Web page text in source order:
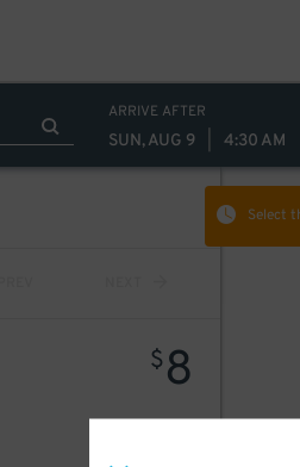
ARRIVE AFTER
SUN, AUG 9 4:30 AM
Select
$8